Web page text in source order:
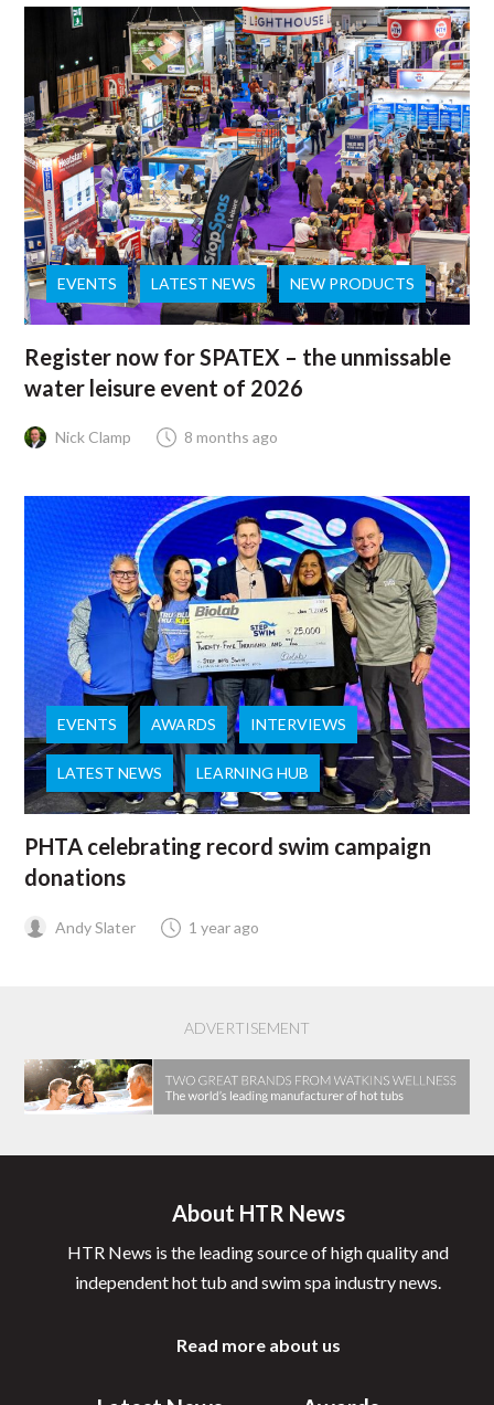
EVENTS LATEST NEWS NEW PRODUCTS
Register now for SPATEX – the unmissable
water leisure event of 2026
Nick Clamp 8 months ago
EVENTS AWARDS INTERVIEWS
LATEST NEWS LEARNING HUB
PHTA celebrating record swim campaign
donations
Andy Slater 1 year ago
ADVERTISEMENT
About HTR News
HTR News is the leading source of high quality and
independent hot tub and swim spa industry news.
Read more about us